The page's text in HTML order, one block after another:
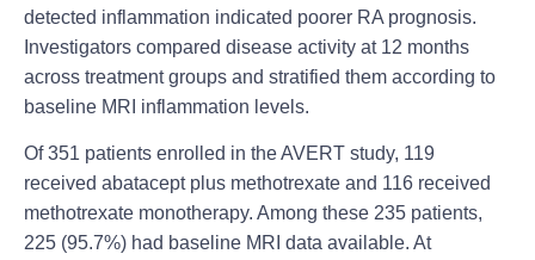
detected inflammation indicated poorer RA prognosis.
Investigators compared disease activity at 12 months
across treatment groups and stratified them according to
baseline MRI inflammation levels.
Of 351 patients enrolled in the AVERT study, 119
received abatacept plus methotrexate and 116 received
methotrexate monotherapy. Among these 235 patients,
225 (95.7%) had baseline MRI data available. At